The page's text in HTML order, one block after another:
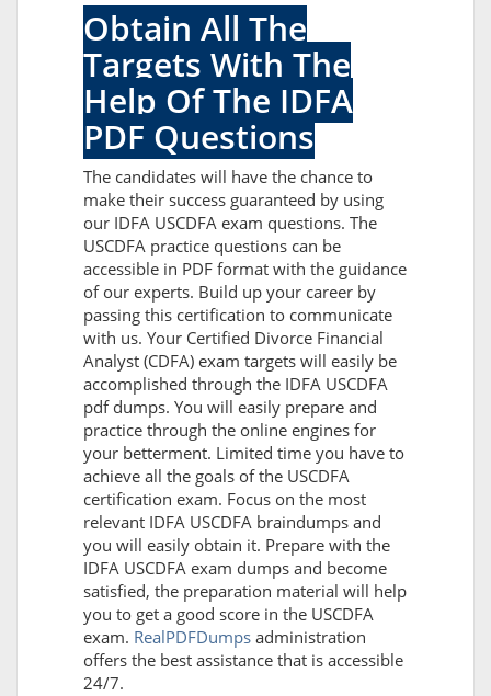
Obtain All The
Targets With The
Help Of The IDFA
PDF Questions
The candidates will have the chance to
make their success guaranteed by using
our IDFA USCDFA exam questions. The
USCDFA practice questions can be
accessible in PDF format with the guidance
of our experts. Build up your career by
passing this certification to communicate
with us. Your Certified Divorce Financial
Analyst (CDFA) exam targets will easily be
accomplished through the IDFA USCDFA
pdf dumps. You will easily prepare and
practice through the online engines for
your betterment. Limited time you have to
achieve all the goals of the USCDFA
certification exam. Focus on the most
relevant IDFA USCDFA braindumps and
you will easily obtain it. Prepare with the
IDFA USCDFA exam dumps and become
satisfied, the preparation material will help
you to get a good score in the USCDFA
exam. RealPDFDumps administration
offers the best assistance that is accessible
24/7.